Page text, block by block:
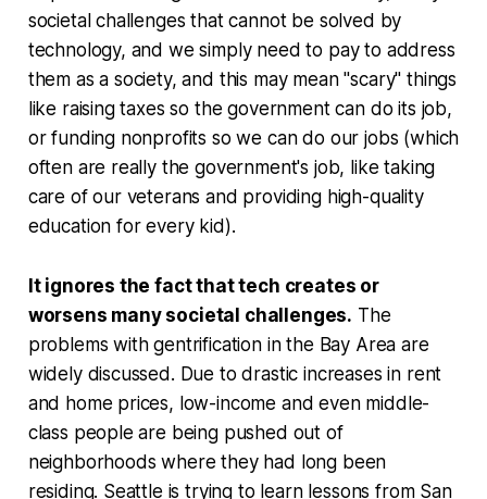
societal challenges that cannot be solved by
technology, and we simply need to pay to address
them as a society, and this may mean "scary" things
like raising taxes so the government can do its job,
or funding nonprofits so we can do our jobs (which
often are really the government's job, like taking
care of our veterans and providing high-quality
education for every kid).
It ignores the fact that tech creates or
worsens many societal challenges. The
problems with gentrification in the Bay Area are
widely discussed. Due to drastic increases in rent
and home prices, low-income and even middle-
class people are being pushed out of
neighborhoods where they had long been
residing. Seattle is trying to learn lessons from San